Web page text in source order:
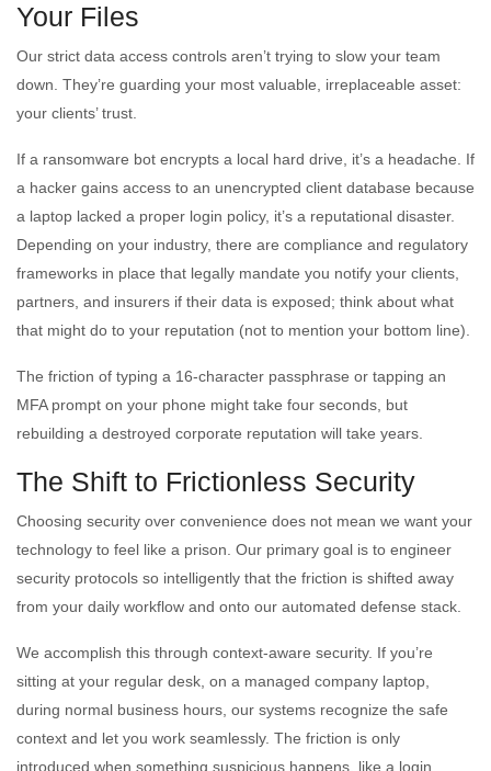
Your Files
Our strict data access controls aren’t trying to slow your team
down. They’re guarding your most valuable, irreplaceable asset:
your clients’ trust.
If a ransomware bot encrypts a local hard drive, it’s a headache. If
a hacker gains access to an unencrypted client database because
a laptop lacked a proper login policy, it’s a reputational disaster.
Depending on your industry, there are compliance and regulatory
frameworks in place that legally mandate you notify your clients,
partners, and insurers if their data is exposed; think about what
that might do to your reputation (not to mention your bottom line).
The friction of typing a 16-character passphrase or tapping an
MFA prompt on your phone might take four seconds, but
rebuilding a destroyed corporate reputation will take years.
The Shift to Frictionless Security
Choosing security over convenience does not mean we want your
technology to feel like a prison. Our primary goal is to engineer
security protocols so intelligently that the friction is shifted away
from your daily workflow and onto our automated defense stack.
We accomplish this through context-aware security. If you’re
sitting at your regular desk, on a managed company laptop,
during normal business hours, our systems recognize the safe
context and let you work seamlessly. The friction is only
introduced when something suspicious happens, like a login